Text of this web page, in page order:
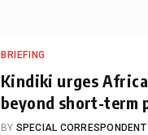
BRIEFING
Kindiki urges
beyond short-term
BY SPECIAL CORRESPONDENT